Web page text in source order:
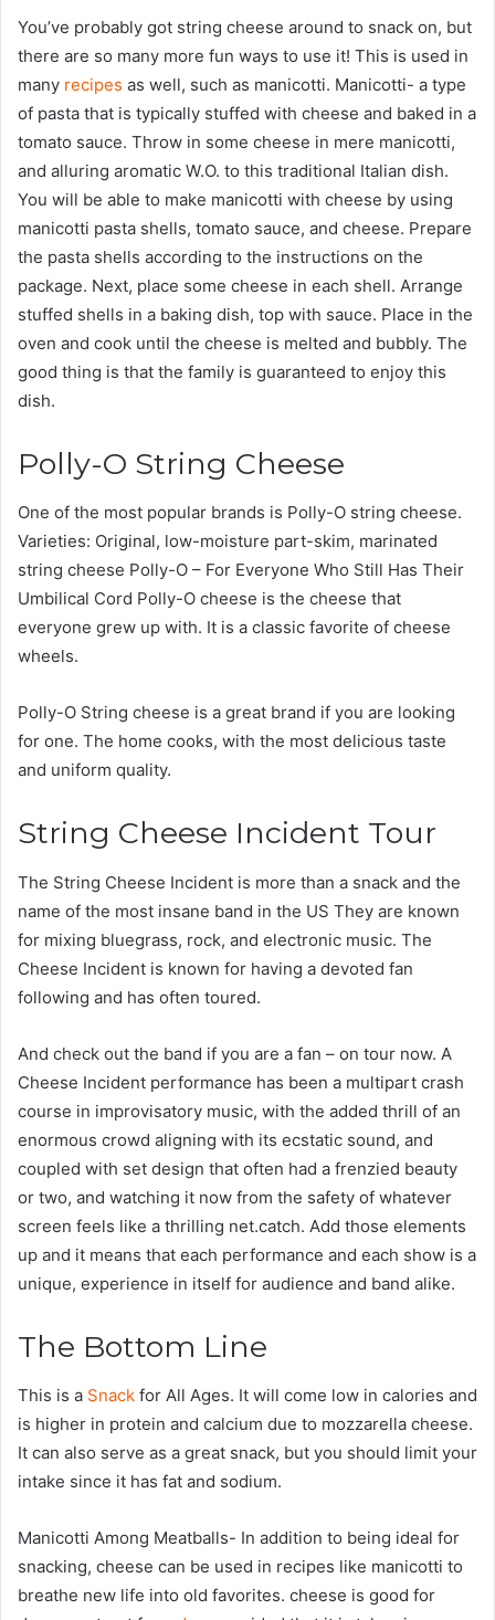
You’ve probably got string cheese around to snack on, but
there are so many more fun ways to use it! This is used in
many recipes as well, such as manicotti. Manicotti- a type
of pasta that is typically stuffed with cheese and baked in a
tomato sauce. Throw in some cheese in mere manicotti,
and alluring aromatic W.O. to this traditional Italian dish.
You will be able to make manicotti with cheese by using
manicotti pasta shells, tomato sauce, and cheese. Prepare
the pasta shells according to the instructions on the
package. Next, place some cheese in each shell. Arrange
stuffed shells in a baking dish, top with sauce. Place in the
oven and cook until the cheese is melted and bubbly. The
good thing is that the family is guaranteed to enjoy this
dish.
Polly-O String Cheese
One of the most popular brands is Polly-O string cheese.
Varieties: Original, low-moisture part-skim, marinated
string cheese Polly-O – For Everyone Who Still Has Their
Umbilical Cord Polly-O cheese is the cheese that
everyone grew up with. It is a classic favorite of cheese
wheels.
Polly-O String cheese is a great brand if you are looking
for one. The home cooks, with the most delicious taste
and uniform quality.
String Cheese Incident Tour
The String Cheese Incident is more than a snack and the
name of the most insane band in the US They are known
for mixing bluegrass, rock, and electronic music. The
Cheese Incident is known for having a devoted fan
following and has often toured.
And check out the band if you are a fan – on tour now. A
Cheese Incident performance has been a multipart crash
course in improvisatory music, with the added thrill of an
enormous crowd aligning with its ecstatic sound, and
coupled with set design that often had a frenzied beauty
or two, and watching it now from the safety of whatever
screen feels like a thrilling net.catch. Add those elements
up and it means that each performance and each show is a
unique, experience in itself for audience and band alike.
The Bottom Line
This is a Snack for All Ages. It will come low in calories and
is higher in protein and calcium due to mozzarella cheese.
It can also serve as a great snack, but you should limit your
intake since it has fat and sodium.
Manicotti Among Meatballs- In addition to being ideal for
snacking, cheese can be used in recipes like manicotti to
breathe new life into old favorites. cheese is good for